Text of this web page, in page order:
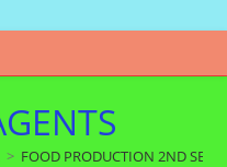
> FOOD PRODUCTION 2ND SEM